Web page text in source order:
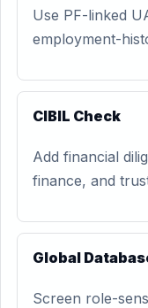
Use PF-linked
employment-
CIBIL Check
Add financial
finance, and
Global
Screen role-